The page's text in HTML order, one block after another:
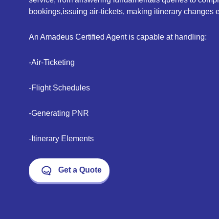
bookings,issuing air-tickets, making itinerary changes
An Amadeus Certified Agent is capable at handling:
-Air-Ticketing
-Flight Schedules
-Generating PNR
-Itinerary Elements
Get a Quote